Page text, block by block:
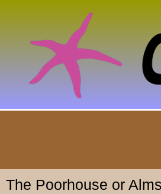
The Poorhouse or